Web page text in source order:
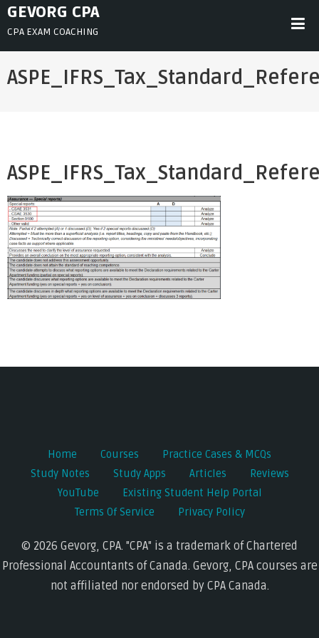
SkipGEVORG CPA
CPA EXAM COACHING
navigation
Home Courses
Practice Cases & MCQs
Study Notes
Study Apps Articles
Reviews
YouTube
Existing Student Help Portal
Terms Of Service
Privacy Policy
© 2026 Gevorg, CPA. "CPA" is a trademark of Chartered
Professional Accountants of Canada. Gevorg, CPA courses are
not affiliated nor endorsed by CPA Canada.